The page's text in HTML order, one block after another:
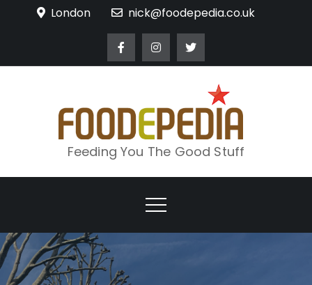
London nick@foodepedia.co.uk
Feeding You The Good Stuff